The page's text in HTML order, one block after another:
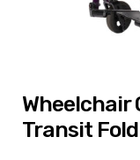
Wheelchair
Transit